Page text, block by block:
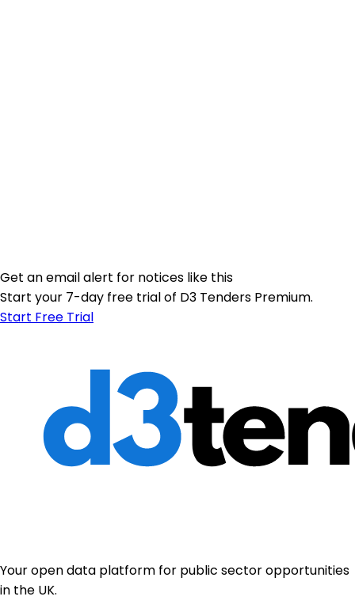
Get an email alert for notices like this
Start your 7-day free trial of D3 Tenders Premium.
Start Free Trial
Your open data platform for public sector opportunities
in the UK.